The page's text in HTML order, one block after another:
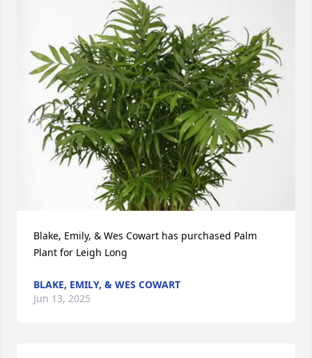
Blake, Emily, & Wes Cowart has purchased Palm
Plant for Leigh Long
BLAKE, EMILY, & WES COWART
Jun 13, 2025